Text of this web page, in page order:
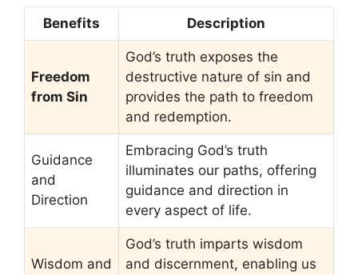
Benefits Description
Freedom
from Sin
God’s truth exposes the
destructive nature of sin and
provides the path to freedom
and redemption.
Guidance
and
Direction
Embracing God’s truth
illuminates our paths, offering
guidance and direction in
every aspect of life.
Wisdom and
God’s truth imparts wisdom
and discernment, enabling us